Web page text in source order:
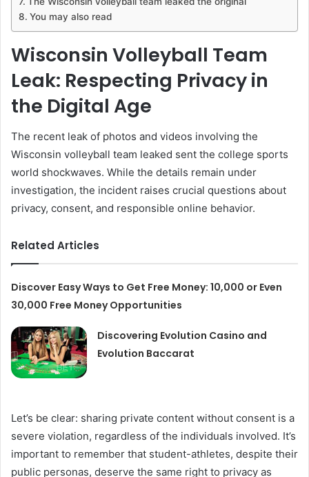
You may also read
Wisconsin Volleyball Team
Leak: Respecting Privacy in
the Digital Age
The recent leak of photos and videos involving the
Wisconsin volleyball team leaked sent the college sports
world shockwaves. While the details remain under
investigation, the incident raises crucial questions about
privacy, consent, and responsible online behavior.
Related Articles
Discover Easy Ways to Get Free Money: 10,000 or Even
30,000 Free Money Opportunities
Discovering Evolution Casino and
Evolution Baccarat
Let’s be clear: sharing private content without consent is a
severe violation, regardless of the individuals involved. It’s
important to remember that student-athletes, despite their
public personas, deserve the same right to privacy as